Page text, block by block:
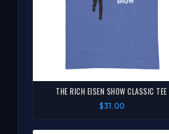
THE RICH EISEN SHOW CLASSIC TEE
$31.00